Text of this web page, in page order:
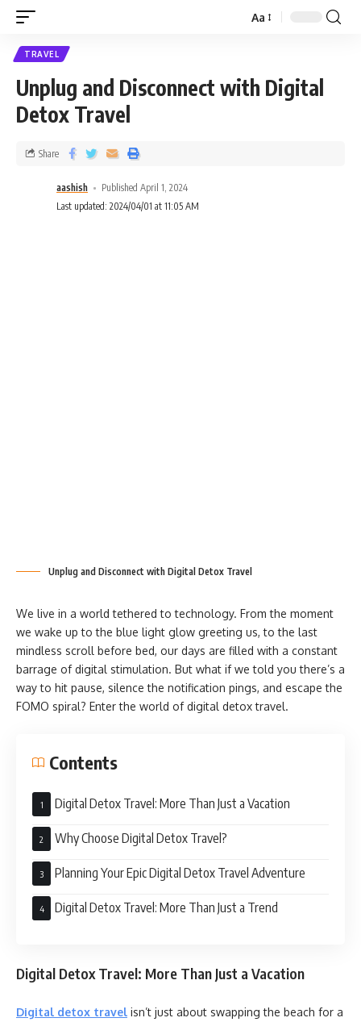
Aa
TRAVEL
Unplug and Disconnect with Digital
Detox Travel
aashish
Published April 1, 2024
Last updated: 2024/04/01 at 11:05 AM
Share
Unplug and Disconnect with Digital Detox Travel
We live in a world tethered to technology. From the moment
we wake up to the blue light glow greeting us, to the last
mindless scroll before bed, our days are filled with a constant
barrage of digital stimulation. But what if we told you there’s a
way to hit pause, silence the notification pings, and escape the
FOMO spiral? Enter the world of digital detox travel.
Contents
Digital Detox Travel: More Than Just a Vacation
Why Choose Digital Detox Travel?
Planning Your Epic Digital Detox Travel Adventure
Digital Detox Travel: More Than Just a Trend
Digital Detox Travel: More Than Just a Vacation
Digital detox travel isn’t just about swapping the beach for a